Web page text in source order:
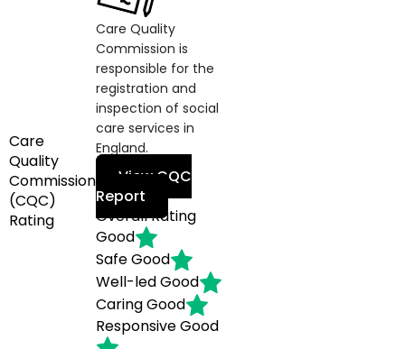
Care
Quality
Commission
(CQC)
Rating
Care Quality
Commission is
responsible for the
registration and
inspection of social
care services in
England.
View CQC
Report
Overall Rating
Good
SafeGood
Well-ledGood
CaringGood
ResponsiveGood